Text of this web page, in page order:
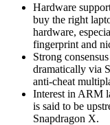
Hardware
buy the right
hardware,
fingerprint and
Strong
dramatically via
anti‑cheat
Interest in ARM
is said to be
Snapdragon X.